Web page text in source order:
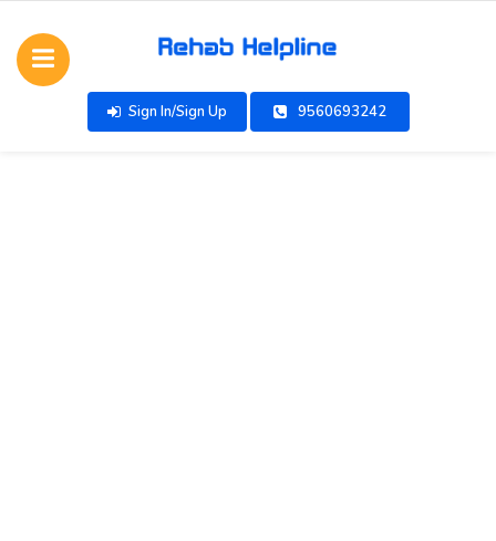
Sign In/Sign Up 9560693242